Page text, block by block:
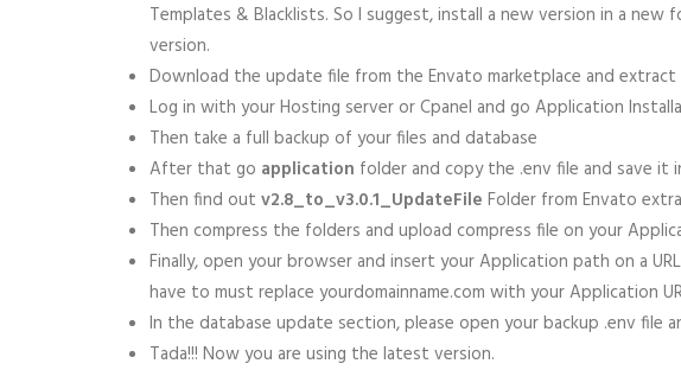
Templates & Blacklists. So I suggest, install a new version in a
version.
Download the update file from the Envato marketplace and
Log in with your Hosting server or Cpanel and go Application
Then take a full backup of your files and database
After that go application folder and copy the .env file and save it
Then find out v2.8_to_v3.0.1_UpdateFile Folder from Envato
Then compress the folders and upload compress file on your
Finally, open your browser and insert your Application path on a
have to must replace yourdomainname.com with your Application
In the database update section, please open your backup .env
Tada!!! Now you are using the latest version.